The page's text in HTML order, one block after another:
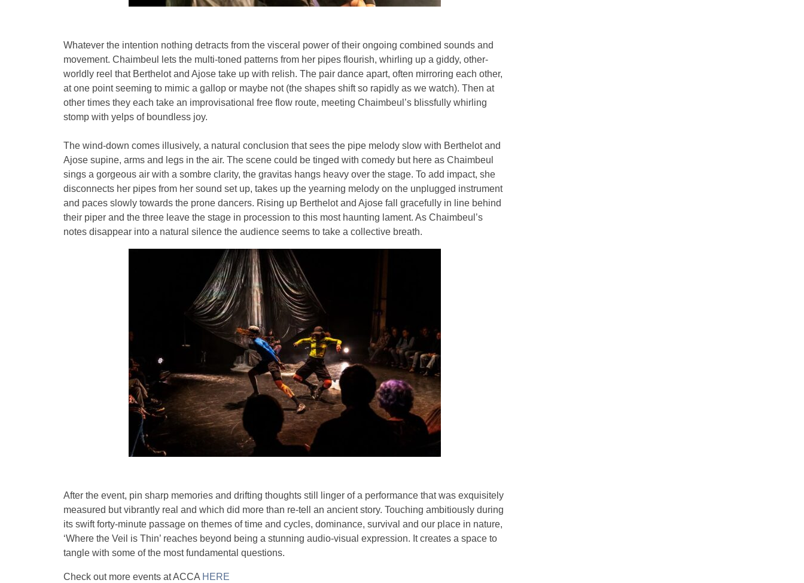
Whatever the intention nothing detracts from the visceral power of their ongoing combined sounds and
movement. Chaimbeul lets the multi-toned patterns from her pipes flourish, whirling up a giddy, other-
worldly reel that Berthelot and Ajose take up with relish. The pair dance apart, often mirroring each other,
at one point seeming to mimic a gallop or maybe not (the shapes shift so rapidly as we watch). Then at
other times they each take an improvisational free flow route, meeting Chaimbeul’s blissfully whirling
stomp with yelps of boundless joy.
The wind-down comes illusively, a natural conclusion that sees the pipe melody slow with Berthelot and
Ajose supine, arms and legs in the air. The scene could be tinged with comedy but here as Chaimbeul
sings a gorgeous air with a sombre clarity, the gravitas hangs heavy over the stage. To add impact, she
disconnects her pipes from her sound set up, takes up the yearning melody on the unplugged instrument
and paces slowly towards the prone dancers. Rising up Berthelot and Ajose fall gracefully in line behind
their piper and the three leave the stage in procession to this most haunting lament. As Chaimbeul’s
notes disappear into a natural silence the audience seems to take a collective breath.
After the event, pin sharp memories and drifting thoughts still linger of a performance that was exquisitely
measured but vibrantly real and which did more than re-tell an ancient story. Touching ambitiously during
its swift forty-minute passage on themes of time and cycles, dominance, survival and our place in nature,
‘Where the Veil is Thin’ reaches beyond being a stunning audio-visual expression. It creates a space to
tangle with some of the most fundamental questions.
Check out more events at ACCA HERE